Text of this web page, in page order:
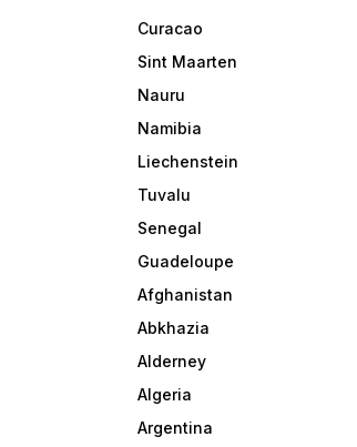
Curacao
Sint Maarten
Nauru
Namibia
Liechenstein
Tuvalu
Senegal
Guadeloupe
Afghanistan
Abkhazia
Alderney
Algeria
Argentina